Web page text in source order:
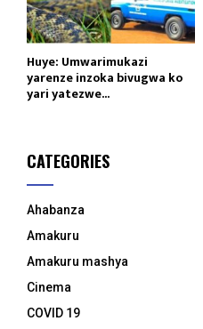
Huye: Umwarimukazi
yarenze inzoka bivugwa ko
yari yatezwe...
CATEGORIES
Ahabanza
Amakuru
Amakuru mashya
Cinema
COVID 19